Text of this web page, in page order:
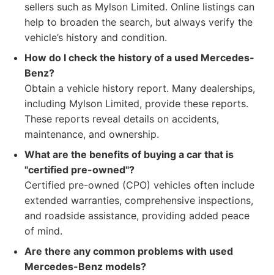
sellers such as Mylson Limited. Online listings can
help to broaden the search, but always verify the
vehicle’s history and condition.
How do I check the history of a used Mercedes-
Benz?
Obtain a vehicle history report. Many dealerships,
including Mylson Limited, provide these reports.
These reports reveal details on accidents,
maintenance, and ownership.
What are the benefits of buying a car that is
"certified pre-owned"?
Certified pre-owned (CPO) vehicles often include
extended warranties, comprehensive inspections,
and roadside assistance, providing added peace
of mind.
Are there any common problems with used
Mercedes-Benz models?